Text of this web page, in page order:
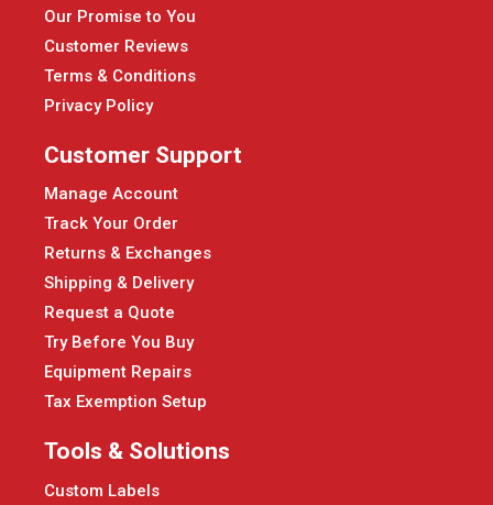
Our Promise to You
Customer Reviews
Terms & Conditions
Privacy Policy
Customer Support
Manage Account
Track Your Order
Returns & Exchanges
Shipping & Delivery
Request a Quote
Try Before You Buy
Equipment Repairs
Tax Exemption Setup
Tools & Solutions
Custom Labels